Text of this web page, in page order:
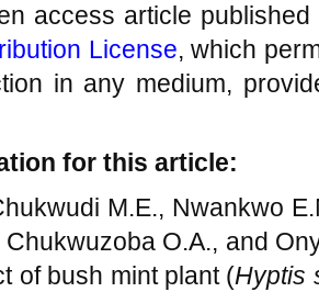
access article
License, which
in any medium,
for this article:
M.E., Nwankwo
O.A., and
of bush mint plant (Hyptis